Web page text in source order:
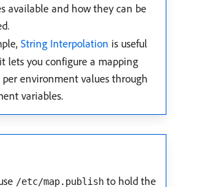
available and how they can be
String Interpolation is useful
lets you configure a mapping
environment values through
variables.
/etc/map.publish to hold the